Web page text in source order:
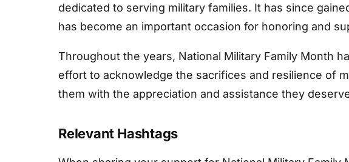
dedicated to serving military families. It has since
has become an important occasion for honoring and
Throughout the years, National Military Family Month
effort to acknowledge the sacrifices and resilience of
them with the appreciation and assistance they
Relevant Hashtags